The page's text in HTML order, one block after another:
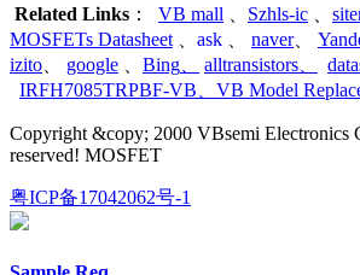
Related Links ： VB mall Szhls-ic
MOSFETs Datasheet
ask naver、
izito
google Bing alltransistors
IRFH7085TRPBF-VB
VB Model
Copyright &copy; 2000 VBsemi Electronics
reserved! MOSFET
粤ICP备17042062号-1